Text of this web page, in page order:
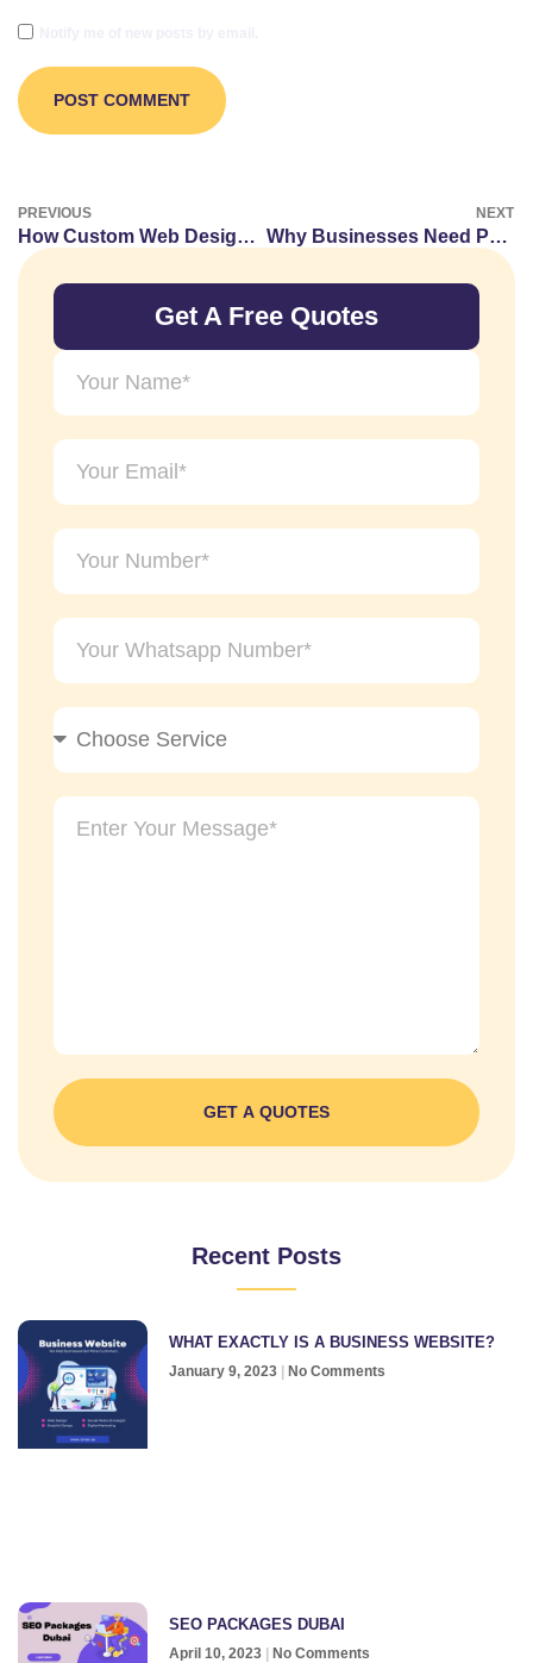
PREVIOUS
How Custom Web Designs Boost Local SEO Rankings in Dubai.
NEXT
Why Businesses Need Professional Branding Kits and Style Guides
Get A Free Quotes
GET A QUOTES
Recent Posts
WHAT EXACTLY IS A BUSINESS WEBSITE?
January 9, 2023 No Comments
SEO PACKAGES DUBAI
April 10, 2023 No Comments